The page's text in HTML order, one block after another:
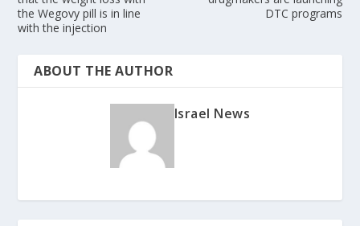
the Wegovy pill is in line
with the injection
DTC programs
ABOUT THE AUTHOR
Israel News